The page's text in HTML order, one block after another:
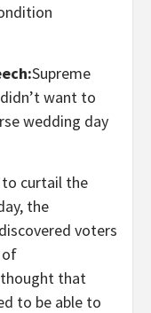
Supreme
want to
wedding day
curtail the
the
voters
of
that
to be able to